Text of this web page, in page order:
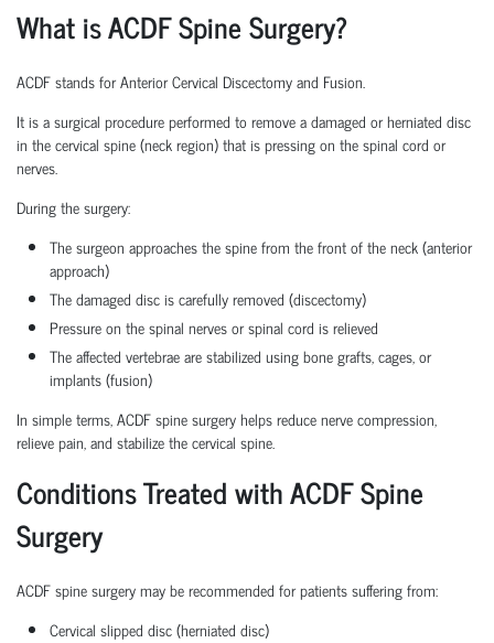
What is ACDF Spine Surgery?
ACDF stands for Anterior Cervical Discectomy and Fusion.
It is a surgical procedure performed to remove a damaged or herniated disc
in the cervical spine (neck region) that is pressing on the spinal cord or
nerves.
During the surgery:
The surgeon approaches the spine from the front of the neck (anterior
approach)
The damaged disc is carefully removed (discectomy)
Pressure on the spinal nerves or spinal cord is relieved
The affected vertebrae are stabilized using bone grafts, cages, or
implants (fusion)
In simple terms, ACDF spine surgery helps reduce nerve compression,
relieve pain, and stabilize the cervical spine.
Conditions Treated with ACDF Spine
Surgery
ACDF spine surgery may be recommended for patients suffering from:
Cervical slipped disc (herniated disc)